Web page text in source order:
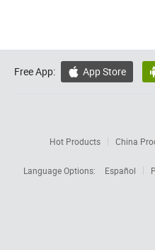
Free App:  App Store
Hot Products China
Language Options:
Español